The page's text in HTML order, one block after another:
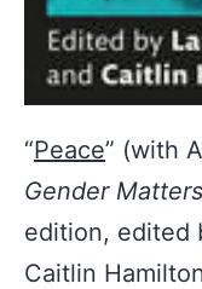
“Peace” (with
Gender
edition, edited
Caitlin